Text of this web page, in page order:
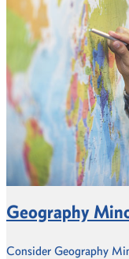
Geography
Consider Geography